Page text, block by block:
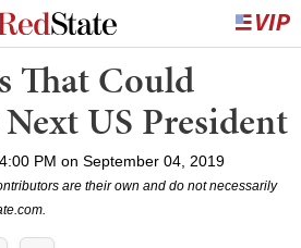
That Could
US President
4:00 PM on September 04, 2019
are their own and do not necessarily